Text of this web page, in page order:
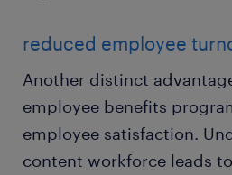
reduced employee
Another distinct
employee benefits
employee satisfaction.
content workforce leads